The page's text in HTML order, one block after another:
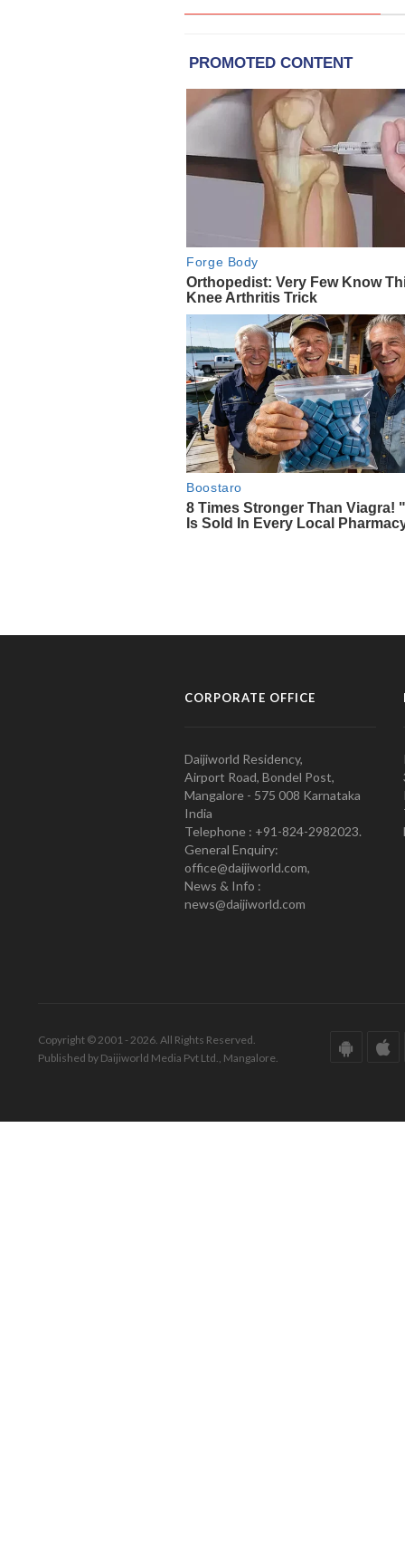
CORPORATE OFFICE
Daijiworld Residency,
Airport Road, Bondel Post,
Mangalore - 575 008 Karnataka
India
Telephone : +91-824-2982023.
General Enquiry:
office@daijiworld.com,
News & Info :
news@daijiworld.com
Copyright © 2001 - 2026. All Rights Reserved.
Published by Daijiworld Media Pvt Ltd., Mangalore.